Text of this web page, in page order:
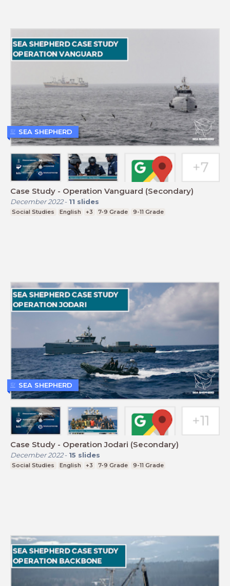
Case Study - Operation Vanguard (Secondary)
December 2022- 11 slides
Social Studies English +3 7-9 Grade 9-11 Grade
SEA SHEPHERD
Case Study - Operation Jodari (Secondary)
December 2022- 15 slides
Social Studies English +3 7-9 Grade 9-11 Grade
SEA SHEPHERD